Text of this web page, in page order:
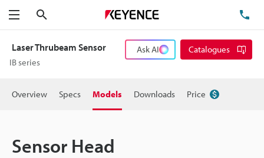
Menu
Laser Thrubeam Sensor
IB series
Ask AI Catalogues
Overview Specs Models Downloads Price
Sensor Head